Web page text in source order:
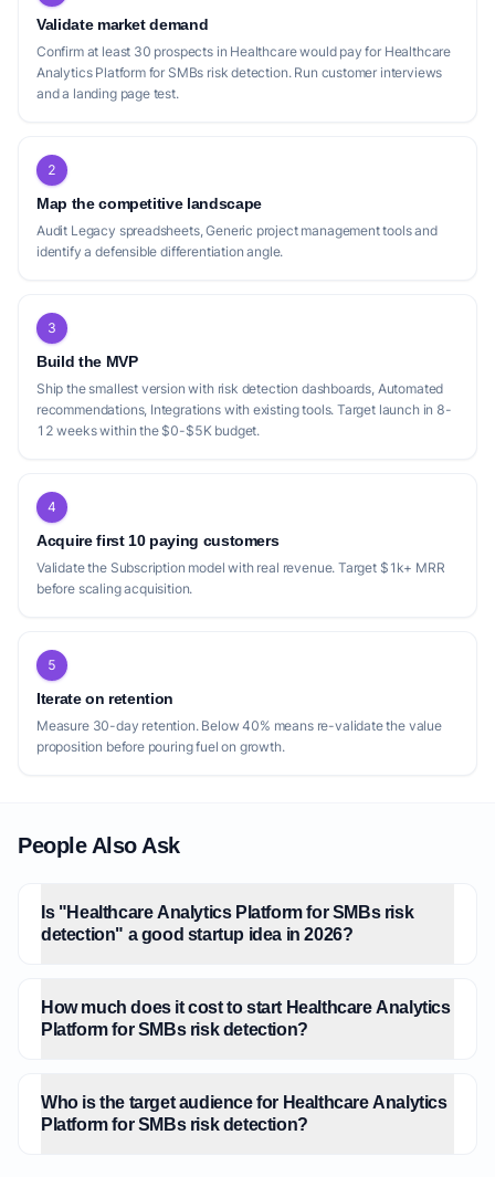
Validate market demand
Confirm at least 30 prospects in Healthcare would pay for Healthcare
Analytics Platform for SMBs risk detection. Run customer interviews
and a landing page test.
2
Map the competitive landscape
Audit Legacy spreadsheets, Generic project management tools and
identify a defensible differentiation angle.
3
Build the MVP
Ship the smallest version with risk detection dashboards, Automated
recommendations, Integrations with existing tools. Target launch in 8-
12 weeks within the $0-$5K budget.
4
Acquire first 10 paying customers
Validate the Subscription model with real revenue. Target $1k+ MRR
before scaling acquisition.
5
Iterate on retention
Measure 30-day retention. Below 40% means re-validate the value
proposition before pouring fuel on growth.
People Also Ask
Is "Healthcare Analytics Platform for SMBs risk
detection" a good startup idea in 2026?
How much does it cost to start Healthcare Analytics
Platform for SMBs risk detection?
Who is the target audience for Healthcare Analytics
Platform for SMBs risk detection?